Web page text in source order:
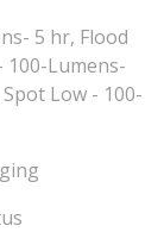
5 hr, Flood
100-Lumens-
Low - 100-